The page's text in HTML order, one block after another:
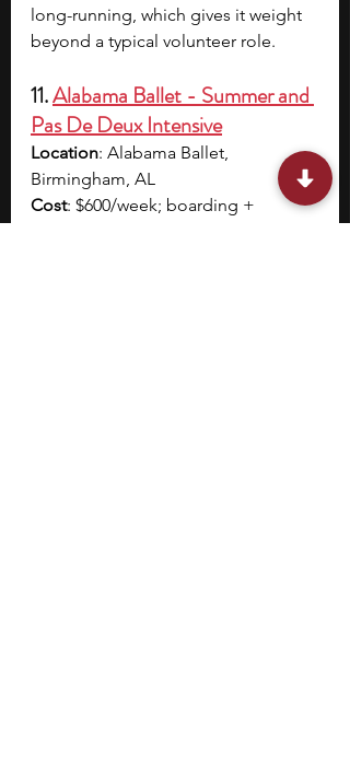
long-running, which gives it weight
beyond a typical volunteer role.
11. Alabama Ballet - Summer and
Pas De Deux Intensive
Location: Alabama Ballet,
Birmingham, AL
Cost: $600/week; boarding +